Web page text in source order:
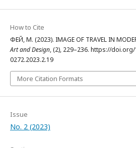
How to Cite
ФЕЙ, М. (2023). IMAGE OF TRAVEL IN
Art and Design, (2), 229–236. https://
0272.2023.2.19
More Citation Formats
Issue
No. 2 (2023)